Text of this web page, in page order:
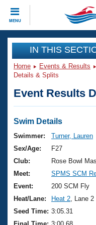
MENU
CLOSE
Training
Workout Library
Articles And
Swimming 101
Training Plans
Swimming Guides
Video Stroke
Club Finder
Events
Virtual And
2026 Summer
National
Results And
Club Finder
Workout Library
About Us
What Is Masters
USMS Community
Join
IN THIS
Home Events & Results
Details & Splits
Event Results
Swim Details
Swimmer:
Turner, Lauren
Sex/Age:
F27
Club:
Rose Bowl
Meet:
SPMS SCM
Event:
200 SCM Fly
Heat/Lane:
Heat 2 , Lane 2
Seed Time: 3:05.31